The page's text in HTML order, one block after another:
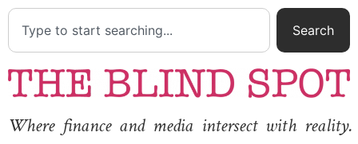
Search
Where finance and media intersect with reality.